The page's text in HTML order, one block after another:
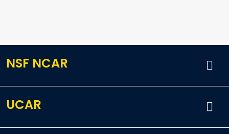
NSF NCAR
UCAR